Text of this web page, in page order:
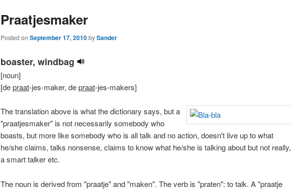
Praatjesmaker
Posted on September 17, 2010bySander
boaster, windbag
[noun]
[depraat-jes-maker, depraat-jes-makers]
The translation above is what the dictionary says, but a
"praatjesmaker" is not necessarily somebody who
boasts, but more like somebody who is all talk and no action, doesn't live up to what
he/she claims, talks nonsense, claims to know what he/she is talking about but not really,
a smart talker etc.
The noun is derived from "praatje" and "maken". The verb is "praten": to talk. A "praatje